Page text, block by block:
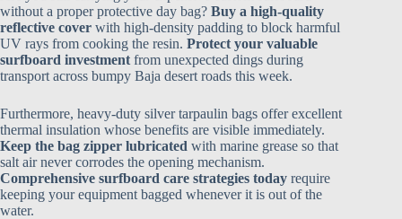
without a proper protective day bag? Buy a high-quality
reflective cover with high-density padding to block harmful
UV rays from cooking the resin. Protect your valuable
surfboard investment from unexpected dings during
transport across bumpy Baja desert roads this week.
Furthermore, heavy-duty silver tarpaulin bags offer excellent
thermal insulation whose benefits are visible immediately.
Keep the bag zipper lubricated with marine grease so that
salt air never corrodes the opening mechanism.
Comprehensive surfboard care strategies today require
keeping your equipment bagged whenever it is out of the
water.